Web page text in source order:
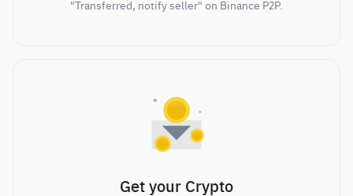
"Transferred, notify seller" on Binance P2P.
Get your Crypto